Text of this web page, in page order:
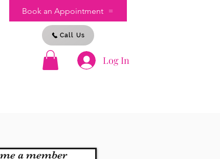
Log In
Call Us
Book an Appointment
a member